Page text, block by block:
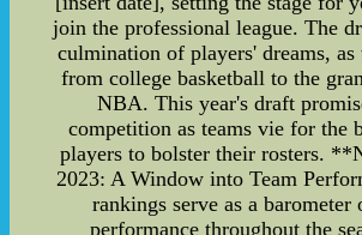
join the professional league. The
culmination of players' dreams,
from college basketball to the
NBA. This year's draft
competition as teams vie for the
players to bolster their rosters.
2023: A Window into Team
rankings serve as a barometer
performance throughout the